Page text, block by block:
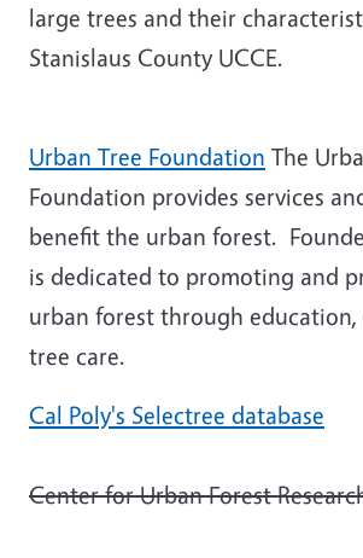
large trees and their
Stanislaus County UCCE.
Urban Tree Foundation The
Foundation provides services
benefit the urban forest.
is dedicated to promoting and
urban forest through
tree care.
Cal Poly's Selectree database
Center for Urban Forest